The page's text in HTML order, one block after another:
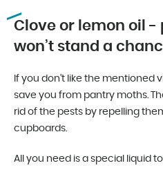
Clove or lemon oil
won’t stand a
If you don’t like the mentioned
save you from pantry moths.
rid of the pests by repelling
cupboards.
All you need is a special liquid